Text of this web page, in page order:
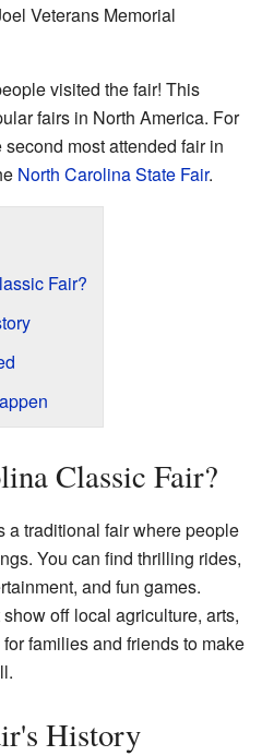
Veterans Memorial
visited the fair! This
fairs in North America. For
most attended fair in
North Carolina State Fair.
Fair?
Classic Fair?
traditional fair where people
You can find thrilling rides,
and fun games.
off local agriculture, arts,
families and friends to make
History